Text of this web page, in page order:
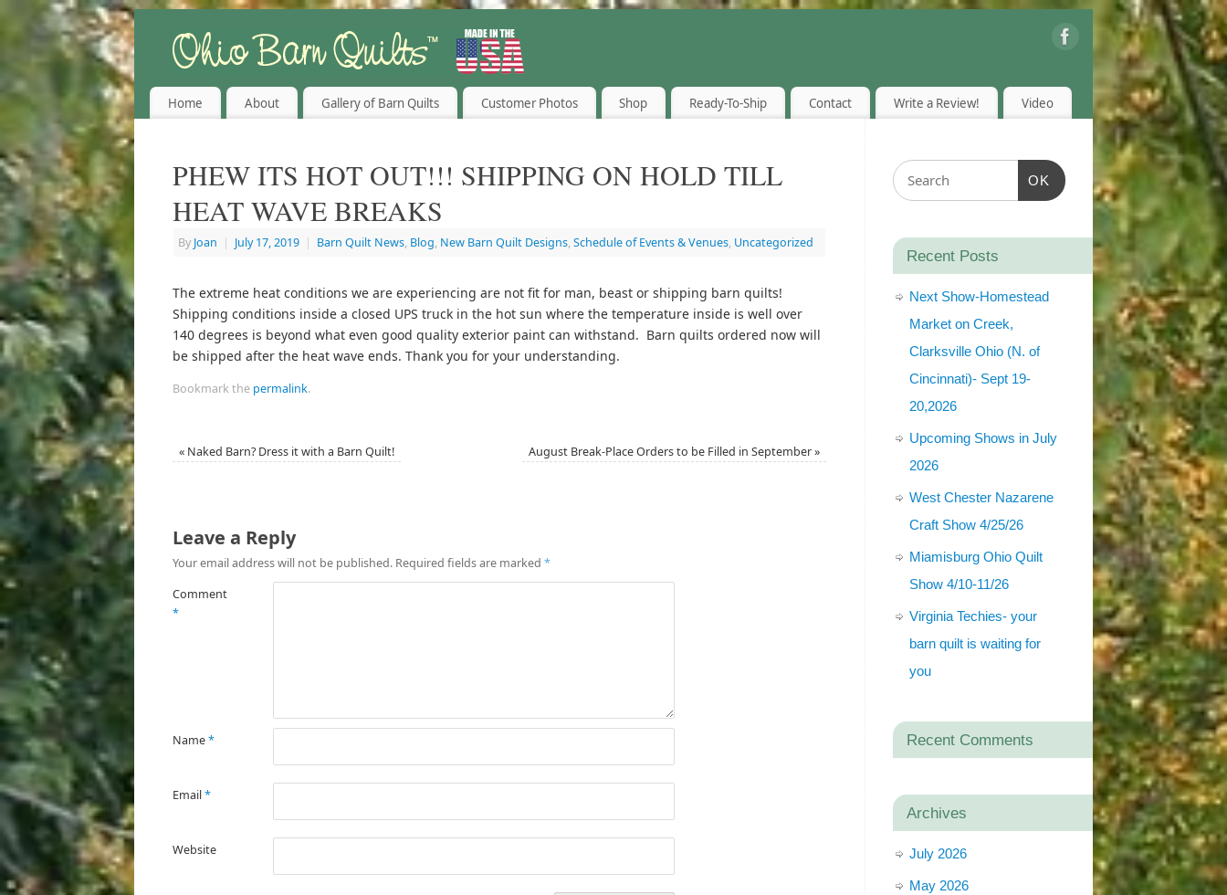
Home About Gallery of Barn Quilts Customer Photos Shop Ready-To-Ship Contact Write a Review! Video
PHEW ITS HOT OUT!!! SHIPPING ON HOLD TILL
HEAT WAVE BREAKS
By Joan | July 17, 2019 | Barn Quilt News, Blog, New Barn Quilt Designs, Schedule of Events & Venues, Uncategorized
The extreme heat conditions we are experiencing are not fit for man, beast or shipping barn quilts!
Shipping conditions inside a closed UPS truck in the hot sun where the temperature inside is well over
140 degrees is beyond what even good quality exterior paint can withstand. Barn quilts ordered now will
be shipped after the heat wave ends. Thank you for your understanding.
Bookmark the permalink.
« Naked Barn? Dress it with a Barn Quilt! August Break-Place Orders to be Filled in September»
Leave a Reply
Your email address will not be published. Required fields are marked *
Comment
*
Name*
Email*
Website
OK
Recent Posts
Next Show-Homestead
Market on Creek,
Clarksville Ohio (N. of
Cincinnati)- Sept 19-
20,2026
Upcoming Shows in July
2026
West Chester Nazarene
Craft Show 4/25/26
Miamisburg Ohio Quilt
Show 4/10-11/26
Virginia Techies- your
barn quilt is waiting for
you
Recent Comments
Archives
July 2026
May 2026